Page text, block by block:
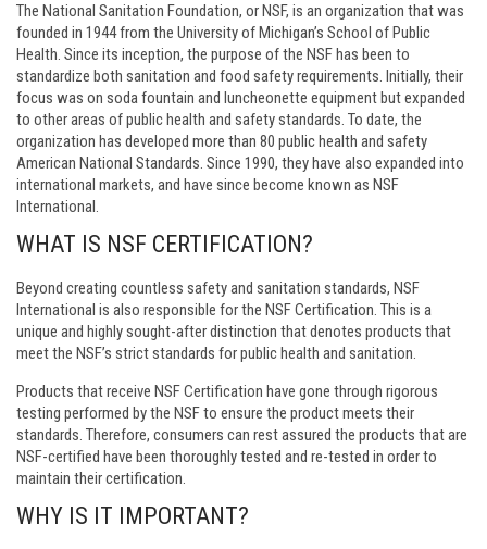
The National Sanitation Foundation, or NSF, is an organization that was
founded in 1944 from the University of Michigan’s School of Public
Health. Since its inception, the purpose of the NSF has been to
standardize both sanitation and food safety requirements. Initially, their
focus was on soda fountain and luncheonette equipment but expanded
to other areas of public health and safety standards. To date, the
organization has developed more than 80 public health and safety
American National Standards. Since 1990, they have also expanded into
international markets, and have since become known as NSF
International.
WHAT IS NSF CERTIFICATION?
Beyond creating countless safety and sanitation standards, NSF
International is also responsible for the NSF Certification. This is a
unique and highly sought-after distinction that denotes products that
meet the NSF’s strict standards for public health and sanitation.
Products that receive NSF Certification have gone through rigorous
testing performed by the NSF to ensure the product meets their
standards. Therefore, consumers can rest assured the products that are
NSF-certified have been thoroughly tested and re-tested in order to
maintain their certification.
WHY IS IT IMPORTANT?